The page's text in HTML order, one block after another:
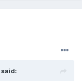
said: